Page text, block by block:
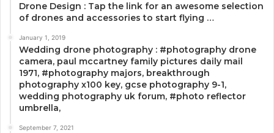
Drone Design : Tap the link for an awesome selection
of drones and accessories to start flying …
January 1, 2019
Wedding drone photography : #photography drone
camera, paul mccartney family pictures daily mail
1971, #photography majors, breakthrough
photography x100 key, gcse photography 9-1,
wedding photography uk forum, #photo reflector
umbrella,
September 7, 2021